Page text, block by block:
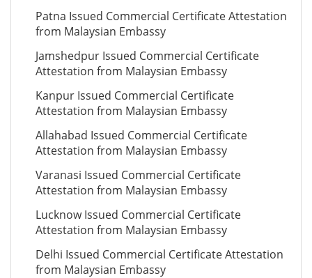
Patna Issued Commercial Certificate Attestation
from Malaysian Embassy
Jamshedpur Issued Commercial Certificate
Attestation from Malaysian Embassy
Kanpur Issued Commercial Certificate
Attestation from Malaysian Embassy
Allahabad Issued Commercial Certificate
Attestation from Malaysian Embassy
Varanasi Issued Commercial Certificate
Attestation from Malaysian Embassy
Lucknow Issued Commercial Certificate
Attestation from Malaysian Embassy
Delhi Issued Commercial Certificate Attestation
from Malaysian Embassy